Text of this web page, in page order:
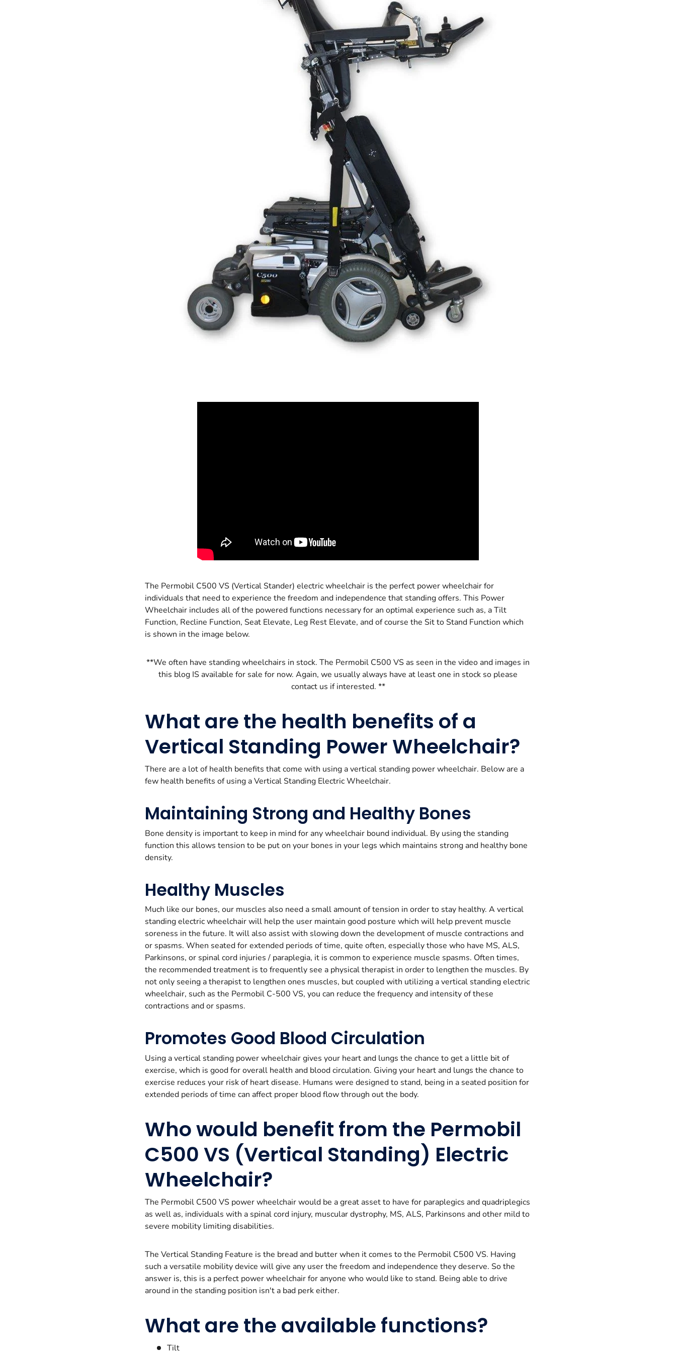
The Permobil C500 VS (Vertical Stander) electric wheelchair is the perfect power wheelchair for
individuals that need to experience the freedom and independence that standing offers. This Power
Wheelchair includes all of the powered functions necessary for an optimal experience such as, a Tilt
Function, Recline Function, Seat Elevate, Leg Rest Elevate, and of course the Sit to Stand Function which
is shown in the image below.
**We often have standing wheelchairs in stock. The Permobil C500 VS as seen in the video and images in
this blog IS available for sale for now. Again, we usually always have at least one in stock so please
contact us if interested. **
What are the health benefits of a
Vertical Standing Power Wheelchair?
There are a lot of health benefits that come with using a vertical standing power wheelchair. Below are a
few health benefits of using a Vertical Standing Electric Wheelchair.
Maintaining Strong and Healthy Bones
Bone density is important to keep in mind for any wheelchair bound individual. By using the standing
function this allows tension to be put on your bones in your legs which maintains strong and healthy bone
density.
Healthy Muscles
Much like our bones, our muscles also need a small amount of tension in order to stay healthy. A vertical
standing electric wheelchair will help the user maintain good posture which will help prevent muscle
soreness in the future. It will also assist with slowing down the development of muscle contractions and
or spasms. When seated for extended periods of time, quite often, especially those who have MS, ALS,
Parkinsons, or spinal cord injuries / paraplegia, it is common to experience muscle spasms. Often times,
the recommended treatment is to frequently see a physical therapist in order to lengthen the muscles. By
not only seeing a therapist to lengthen ones muscles, but coupled with utilizing a vertical standing electric
wheelchair, such as the Permobil C-500 VS, you can reduce the frequency and intensity of these
contractions and or spasms.
Promotes Good Blood Circulation
Using a vertical standing power wheelchair gives your heart and lungs the chance to get a little bit of
exercise, which is good for overall health and blood circulation. Giving your heart and lungs the chance to
exercise reduces your risk of heart disease. Humans were designed to stand, being in a seated position for
extended periods of time can affect proper blood flow through out the body.
Who would benefit from the Permobil
C500 VS (Vertical Standing) Electric
Wheelchair?
The Permobil C500 VS power wheelchair would be a great asset to have for paraplegics and quadriplegics
as well as, individuals with a spinal cord injury, muscular dystrophy, MS, ALS, Parkinsons and other mild to
severe mobility limiting disabilities.
The Vertical Standing Feature is the bread and butter when it comes to the Permobil C500 VS. Having
such a versatile mobility device will give any user the freedom and independence they deserve. So the
answer is, this is a perfect power wheelchair for anyone who would like to stand. Being able to drive
around in the standing position isn't a bad perk either.
What are the available functions?
Tilt